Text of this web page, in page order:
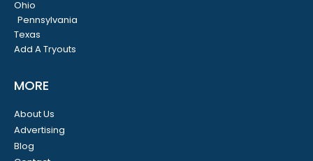
Ohio
Pennsylvania
Texas
Add A Tryouts
MORE
About Us
Advertising
Blog